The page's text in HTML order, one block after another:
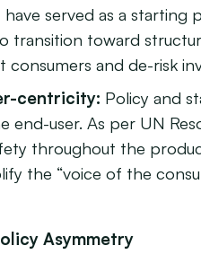
have served as a starting
transition toward
and de-risk
centricity: Policy and
end-user. As per UN
throughout the
the “voice of the
Asymmetry